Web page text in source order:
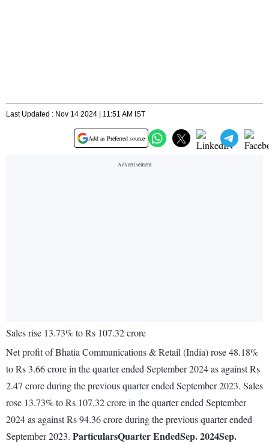
Last Updated : Nov 14 2024 | 11:51 AM IST
Add as Preferred source
Sales rise 13.73% to Rs 107.32 crore
Net profit of Bhatia Communications & Retail (India) rose 48.18%
to Rs 3.66 crore in the quarter ended September 2024 as against Rs
2.47 crore during the previous quarter ended September 2023. Sales
rose 13.73% to Rs 107.32 crore in the quarter ended September
2024 as against Rs 94.36 crore during the previous quarter ended
September 2023. ParticularsQuarter EndedSep. 2024Sep.